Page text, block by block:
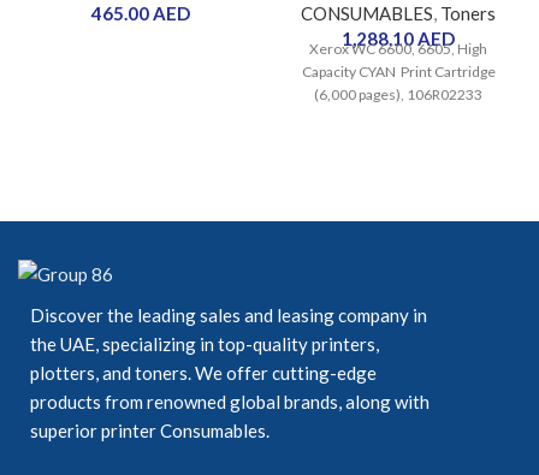
465.00AED
7530/7535/7545/7555
CONSUMABLES, Toners
1,288.10AED
Xerox WC 6600, 6605, High
Capacity CYAN Print Cartridge
(6,000 pages), 106R02233
Discover the leading sales and leasing company in
the UAE, specializing in top-quality printers,
plotters, and toners. We offer cutting-edge
products from renowned global brands, along with
superior printer Consumables.